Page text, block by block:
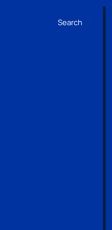
Search